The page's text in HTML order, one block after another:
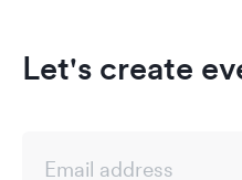
Let's create